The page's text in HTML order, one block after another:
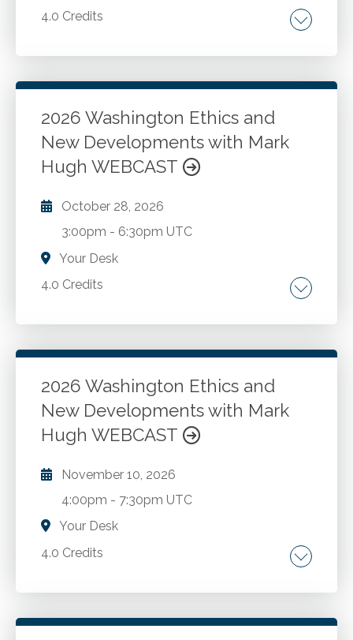
4.0 Credits
Washington State statute and rules Update
Go to Details Add to Cart
2026 Washington Ethics and
New Developments with Mark
Hugh WEBCAST
October 28, 2026
3:00pm - 6:30pm UTC
Your Desk
4.0 Credits
The AICPA Code of Professional Conduct.
New developments and best practices for
CPAs in public accounting and industry. Case
studies and Washington administration and
enforcement.
Go to Details Add to Cart
2026 Washington Ethics and
New Developments with Mark
Hugh WEBCAST
November 10, 2026
4:00pm - 7:30pm UTC
Your Desk
4.0 Credits
The AICPA Code of Professional Conduct.
New developments and best practices for